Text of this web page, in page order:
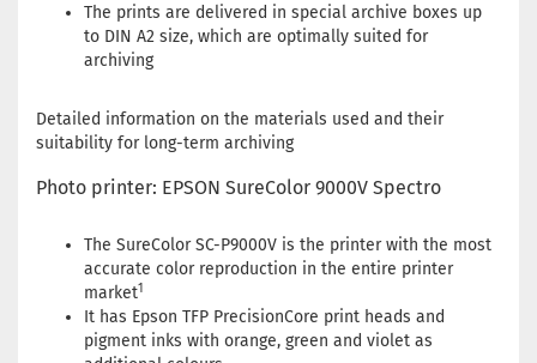
The prints are delivered in special archive boxes up
to DIN A2 size, which are optimally suited for
archiving
Detailed information on the materials used and their
suitability for long-term archiving
Photo printer: EPSON SureColor 9000V Spectro
The SureColor SC-P9000V is the printer with the most
accurate color reproduction in the entire printer
market1
It has Epson TFP PrecisionCore print heads and
pigment inks with orange, green and violet as